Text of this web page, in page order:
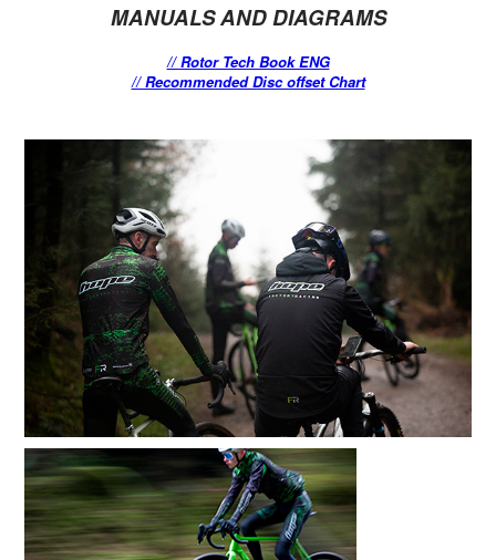
MANUALS AND DIAGRAMS
// Rotor Tech Book ENG
// Recommended Disc offset Chart